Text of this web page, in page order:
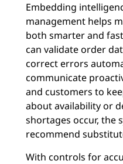
Embedding
management helps
both smarter and
can validate order
correct errors
communicate
and customers to
about availability or
shortages occur, the
recommend
With controls for